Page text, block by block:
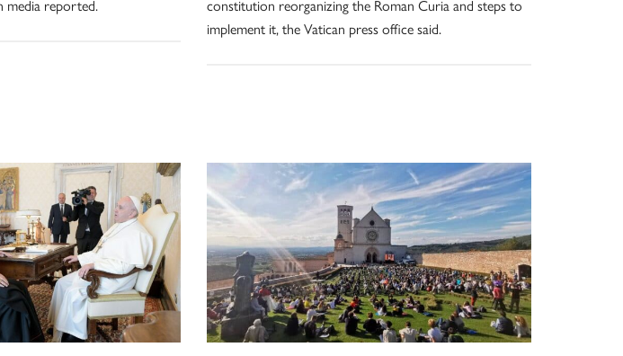
media reported.
constitution reorganizing the Roman Curia and steps to
implement it, the Vatican press office said.